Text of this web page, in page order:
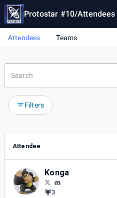
Protostar #10/Attendees
Attendees Teams
Filters
Attendee
Konga
3